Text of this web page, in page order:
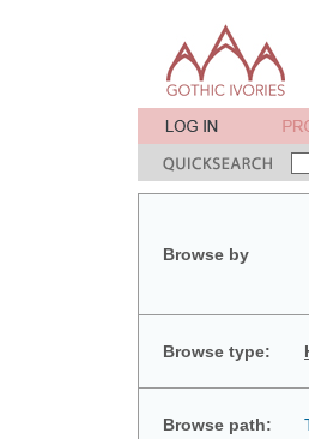
Browse by
Browse type:
Browse path: